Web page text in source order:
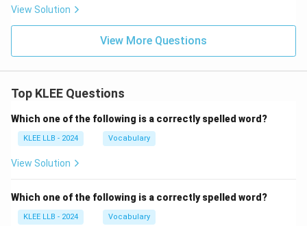
View Solution
View More Questions
Top KLEE Questions
Which one of the following is a correctly spelled word?
KLEE LLB - 2024 Vocabulary
View Solution
Which one of the following is a correctly spelled word?
KLEE LLB - 2024 Vocabulary